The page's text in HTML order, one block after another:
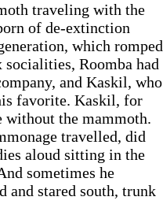
traveling with the
of de-extinction
which romped
Roomba had
and Kaskil, who
favorite. Kaskil, for
the mammoth.
travelled, did
aloud sitting in the
sometimes he
and stared south, trunk